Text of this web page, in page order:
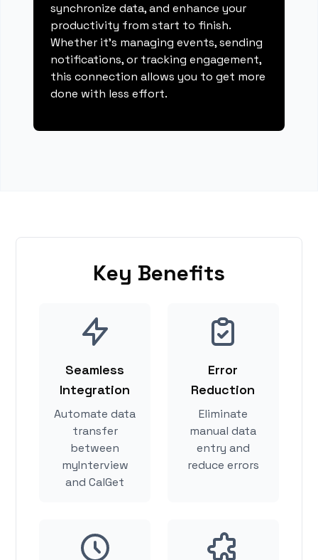
synchronize data, and enhance your
productivity from start to finish.
Whether it's managing events, sending
notifications, or tracking engagement,
this connection allows you to get more
done with less effort.
Key Benefits
Seamless
Integration
Automate data
transfer
between
myInterview
and CalGet
Error
Reduction
Eliminate
manual data
entry and
reduce errors